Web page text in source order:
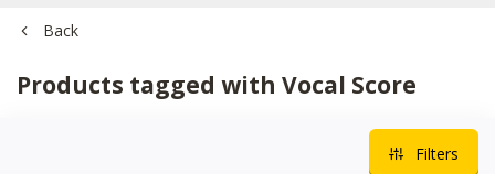
Back
Products tagged with Vocal Score
Filters